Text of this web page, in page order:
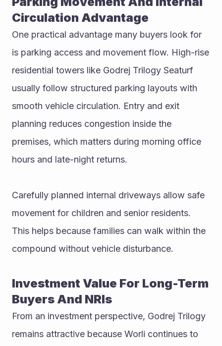
Circulation Advantage
One practical advantage many buyers look for
is parking access and movement flow. High-rise
residential towers like Godrej Trilogy Seaturf
usually follow structured parking layouts with
smooth vehicle circulation. Entry and exit
planning reduces congestion inside the
premises, which matters during morning office
hours and late-night returns.
Carefully planned internal driveways allow safe
movement for children and senior residents.
This helps because families can walk within the
compound without vehicle disturbance.
Investment Value For Long-Term
Buyers And NRIs
From an investment perspective, Godrej Trilogy
remains attractive because Worli continues to